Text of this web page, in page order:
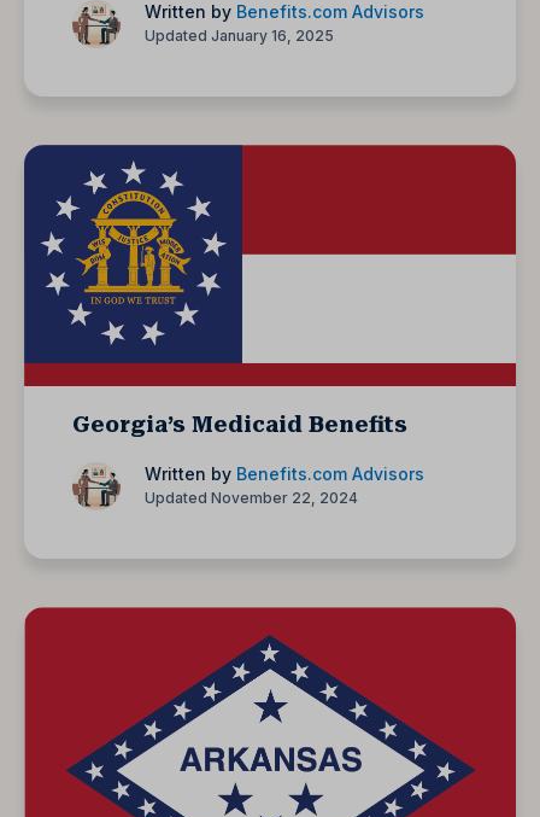
Written by Benefits.com Advisors
Updated January 16, 2025
Georgia’s Medicaid Benefits
Written by Benefits.com Advisors
Updated November 22, 2024